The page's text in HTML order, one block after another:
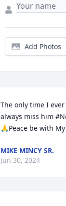
Add Photos
The only time I
always miss him
🙏Peace be with
MIKE MINCY SR.
Jun 30, 2024